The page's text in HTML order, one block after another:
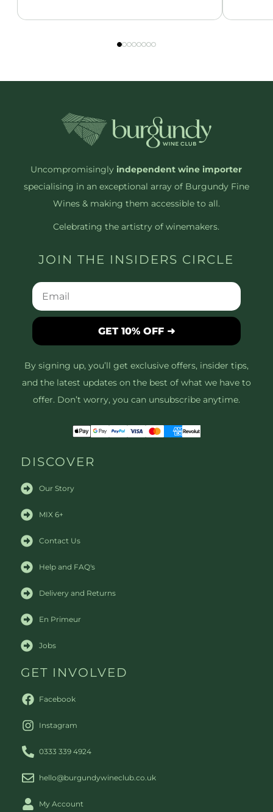
Uncompromisinglyindependent wine importer
specialising in an exceptional array of Burgundy Fine
Wines & making them accessible to all.
Celebrating the artistry of winemakers.
JOIN THE INSIDERS CIRCLE
GET 10% OFF ➜
By signing up, you’ll get exclusive offers, insider tips,
and the latest updates on the best of what we have to
offer. Don’t worry, you can unsubscribe anytime.
DISCOVER
Our Story
MIX 6+
Contact Us
Help and FAQ's
Delivery and Returns
En Primeur
Jobs
GET INVOLVED
Facebook
Instagram
0333 339 4924
hello@burgundywineclub.co.uk
My Account